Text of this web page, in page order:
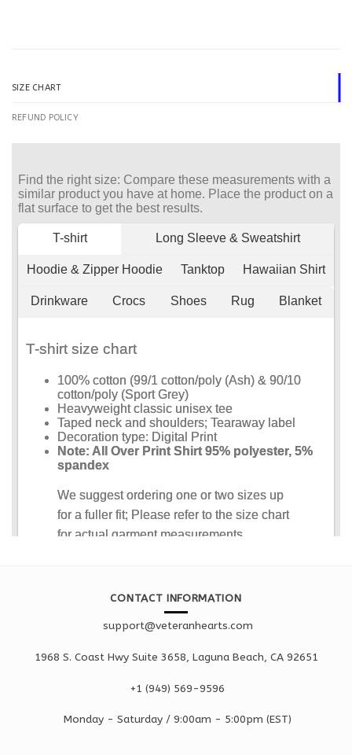
SIZE CHART
REFUND POLICY
CONTACT INFORMATION
support@veteranhearts.com
1968 S. Coast Hwy Suite 3658, Laguna Beach, CA 92651
+1 ‪(949) 569-9596
Monday - Saturday / 9:00am - 5:00pm (EST)